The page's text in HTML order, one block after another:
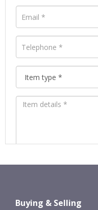
Images *
upload, or
Buying & Selling